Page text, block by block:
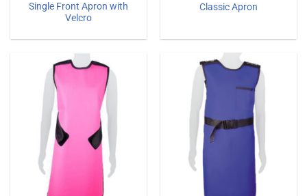
Single Front Apron with
Velcro
Classic Apron